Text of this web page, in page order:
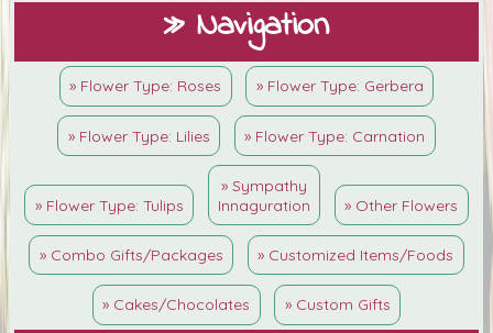
» Navigation
» Flower Type: Roses » Flower Type: Gerbera
» Flower Type: Lilies » Flower Type: Carnation
» Flower Type: Tulips
» Sympathy
Innaguration
» Other Flowers
» Combo Gifts/Packages » Customized Items/Foods
» Cakes/Chocolates » Custom Gifts